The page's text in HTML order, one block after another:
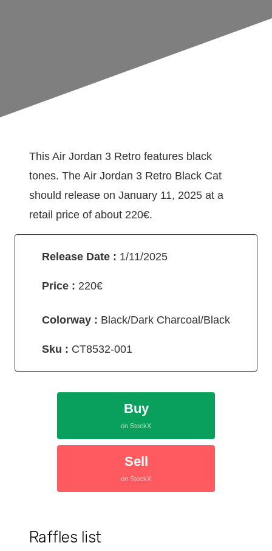
This Air Jordan 3 Retro features black
tones. The Air Jordan 3 Retro Black Cat
should release on January 11, 2025 at a
retail price of about 220€.
Release Date : 1/11/2025
Price : 220€
Colorway : Black/Dark Charcoal/Black
Sku : CT8532-001
Buy
on StockX
Sell
on StockX
Raffles list